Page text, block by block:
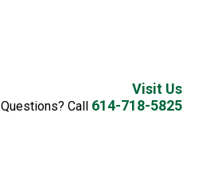
Visit Us
Questions? Call 614-718-5825